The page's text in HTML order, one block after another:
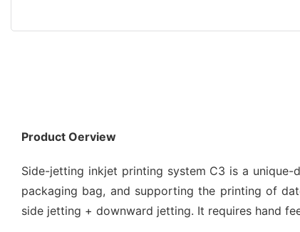
Product Oerview
Side-jetting inkjet printing system C3 is a unique-
packaging bag, and supporting the printing of
side jetting + downward jetting. It requires hand